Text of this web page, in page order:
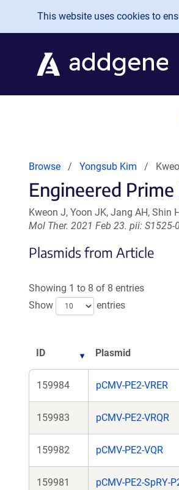
Skip to main content
This website uses cookies to
Browse Yongsub Kim
Engineered
Kweon J, Yoon JK, Jang AH, Shin
Mol Ther. 2021 Feb 23. pii:
Plasmids from Article
Showing 1 to 8 of 8 entries
Show
entries
ID Plasmid
159984 pCMV-PE2-VRER
159983 pCMV-PE2-VRQR
159982 pCMV-PE2-VQR
159981 pCMV-PE2-SpRY-